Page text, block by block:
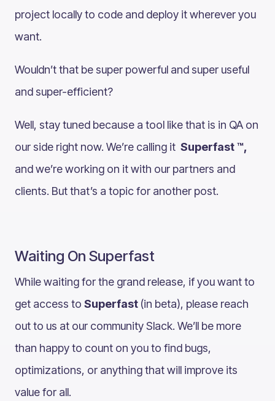
project locally to code and deploy it wherever you
want.
Wouldn’t that be super powerful and super useful
and super-efficient?
Well, stay tuned because a tool like that is in QA on
our side right now. We’re calling it Superfast ™,
and we’re working on it with our partners and
clients. But that’s a topic for another post.
Waiting On Superfast
While waiting for the grand release, if you want to
get access to Superfast (in beta), please reach
out to us at our community Slack. We’ll be more
than happy to count on you to find bugs,
optimizations, or anything that will improve its
value for all.